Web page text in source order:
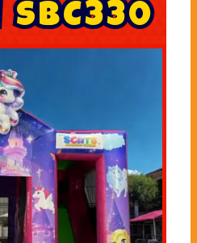
SBC330